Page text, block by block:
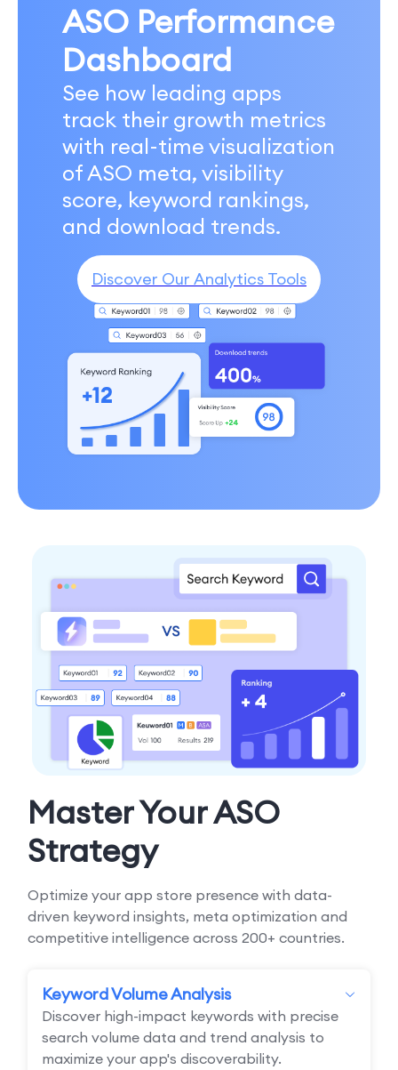
ASO Performance
Dashboard
See how leading apps
track their growth metrics
with real-time visualization
of ASO meta, visibility
score, keyword rankings,
and download trends.
Discover Our Analytics Tools
Master Your ASO
Strategy
Optimize your app store presence with data-
driven keyword insights, meta optimization and
competitive intelligence across 200+ countries.
Keyword Volume Analysis
Discover high-impact keywords with precise
search volume data and trend analysis to
maximize your app's discoverability.